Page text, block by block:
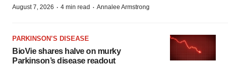
August 7, 2026 · 4 min read · Annalee Armstrong
PARKINSON’S DISEASE
BioVie shares halve on murky
Parkinson’s disease readout